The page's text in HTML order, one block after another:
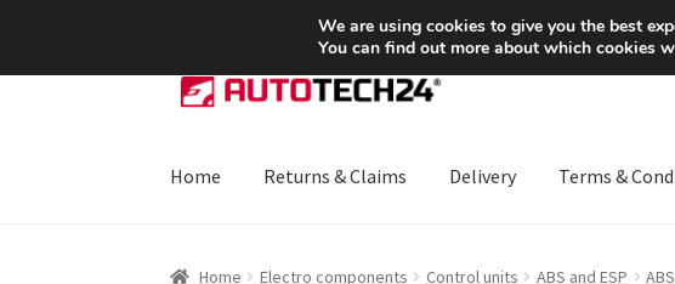
SHIPPING starting at 6 EUR
Skip
to
Skip
to
Home Returns & Claims Delivery Terms &
Home Electro components Control units ABS and ESP
We are using cookies to give you the best
You can find out more about which cookies